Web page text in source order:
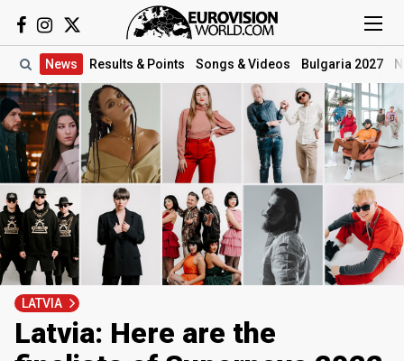
News Results & Points Songs & Videos Bulgaria 2027
LATVIA
Latvia: Here are the